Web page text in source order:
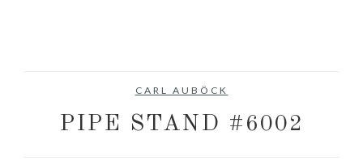
CARL AUBÖCK
PIPE STAND #6002